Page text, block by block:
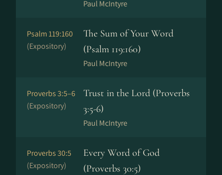
Paul McIntyre
Psalm 119:160
(Expository)
The Sum of Your Word
(Psalm 119:160)
Paul McIntyre
Proverbs 3:5–6
(Expository)
Trust in the Lord (Proverbs
3:5-6)
Paul McIntyre
Proverbs 30:5
(Expository)
Every Word of God
(Proverbs 30:5)